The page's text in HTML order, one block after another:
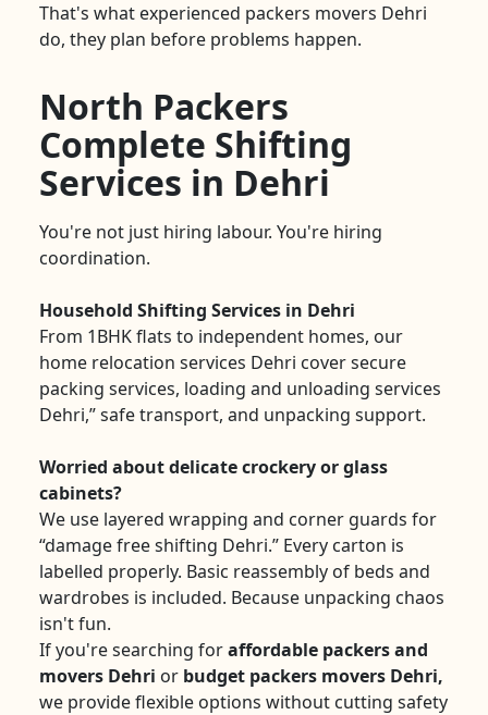
That's what experienced packers movers Dehri
do, they plan before problems happen.
North Packers
Complete Shifting
Services in Dehri
You're not just hiring labour. You're hiring
coordination.
Household Shifting Services in Dehri
From 1BHK flats to independent homes, our
home relocation services Dehri cover secure
packing services, loading and unloading services
Dehri,” safe transport, and unpacking support.
Worried about delicate crockery or glass
cabinets?
We use layered wrapping and corner guards for
“damage free shifting Dehri.” Every carton is
labelled properly. Basic reassembly of beds and
wardrobes is included. Because unpacking chaos
isn't fun.
If you're searching foraffordable packers and
movers Dehri or budget packers movers Dehri,
we provide flexible options without cutting safety